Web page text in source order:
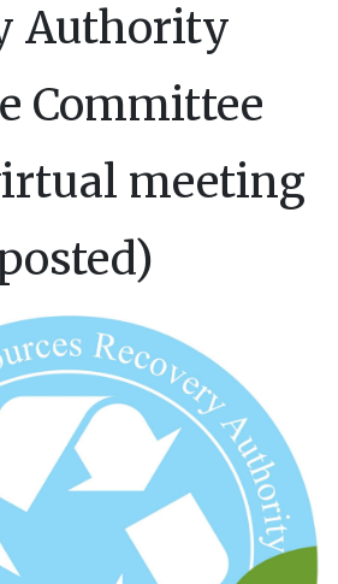
Authority
Committee
meeting